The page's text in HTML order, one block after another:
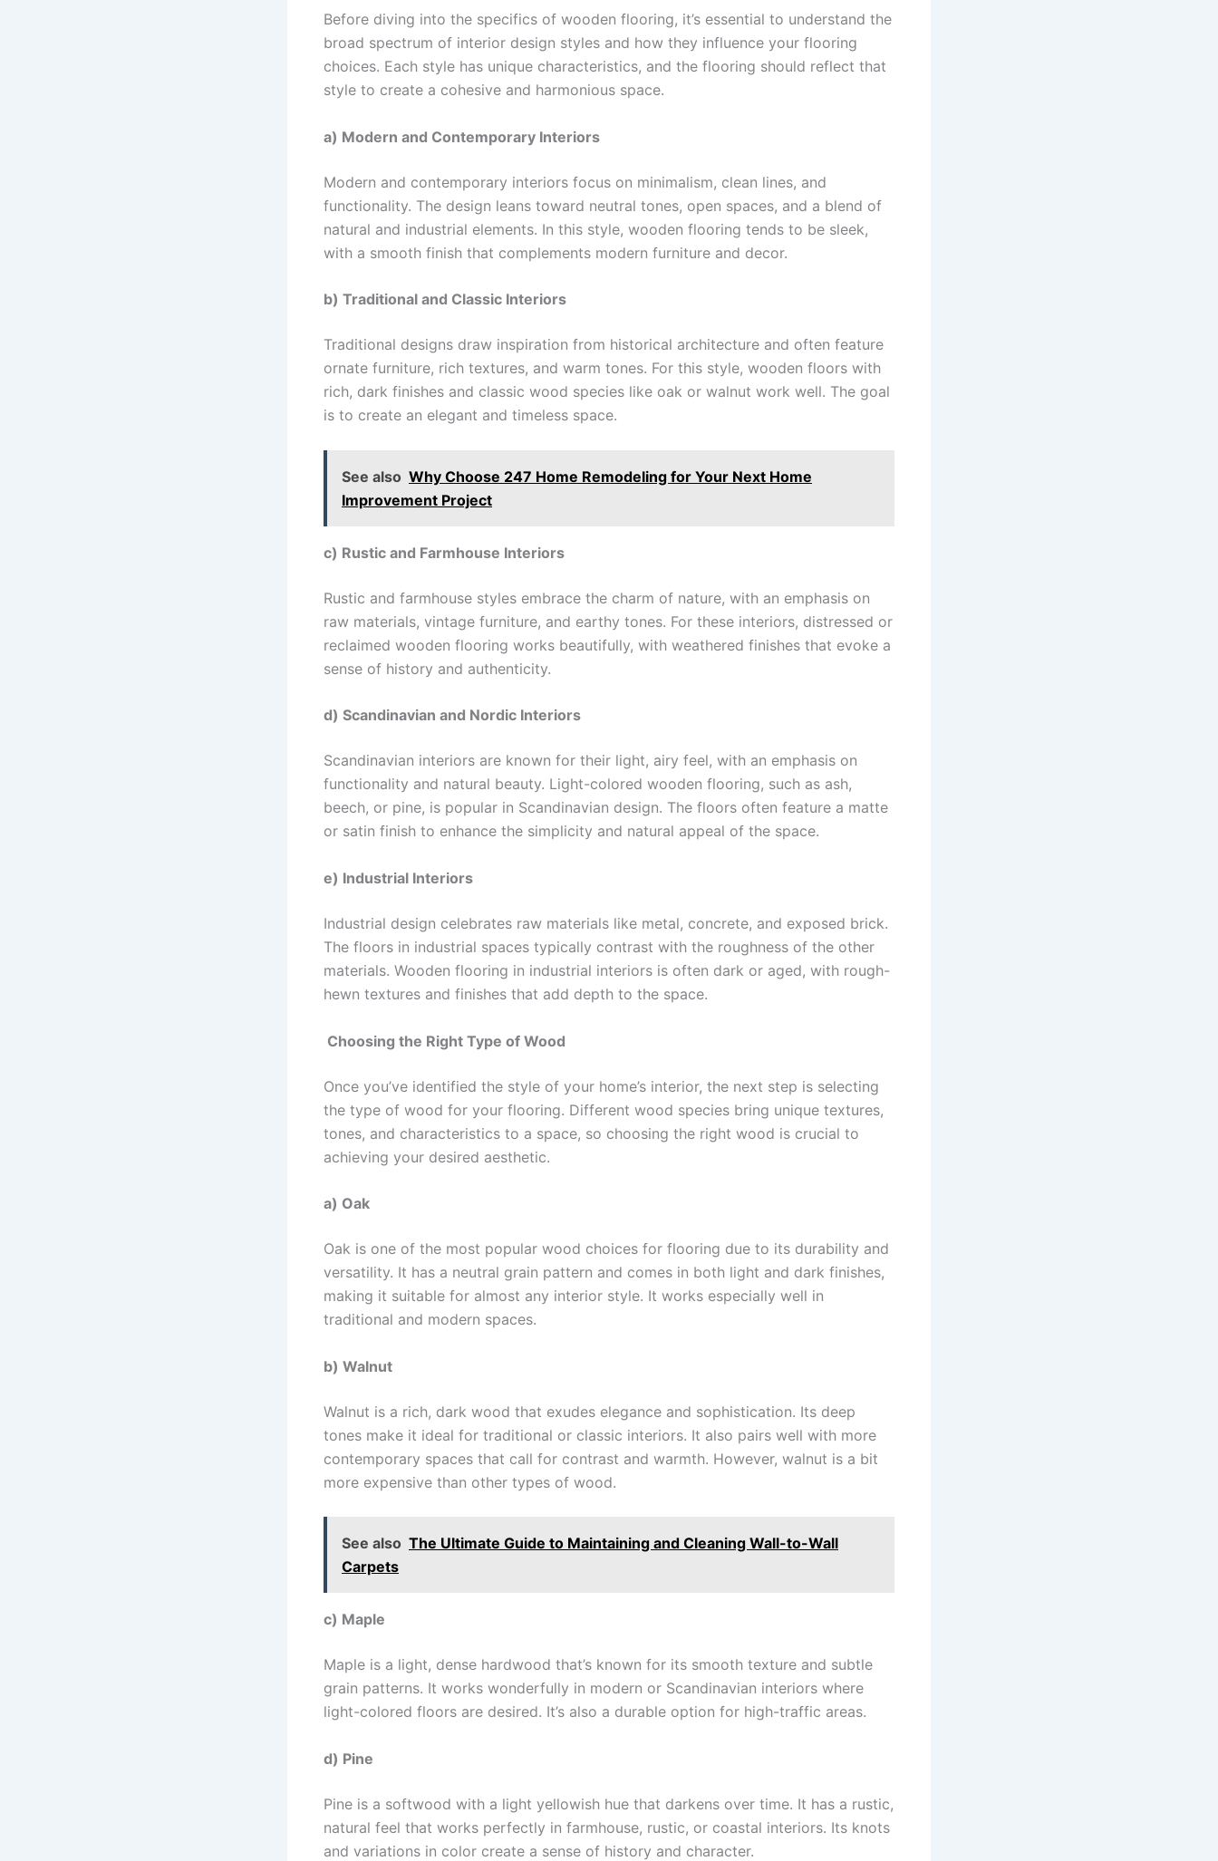
Before diving into the specifics of wooden flooring, it’s essential to understand the
broad spectrum of interior design styles and how they influence your flooring
choices. Each style has unique characteristics, and the flooring should reflect that
style to create a cohesive and harmonious space.
a) Modern and Contemporary Interiors
Modern and contemporary interiors focus on minimalism, clean lines, and
functionality. The design leans toward neutral tones, open spaces, and a blend of
natural and industrial elements. In this style, wooden flooring tends to be sleek,
with a smooth finish that complements modern furniture and decor.
b) Traditional and Classic Interiors
Traditional designs draw inspiration from historical architecture and often feature
ornate furniture, rich textures, and warm tones. For this style, wooden floors with
rich, dark finishes and classic wood species like oak or walnut work well. The goal
is to create an elegant and timeless space.
See also Why Choose 247 Home Remodeling for Your Next Home
Improvement Project
c) Rustic and Farmhouse Interiors
Rustic and farmhouse styles embrace the charm of nature, with an emphasis on
raw materials, vintage furniture, and earthy tones. For these interiors, distressed or
reclaimed wooden flooring works beautifully, with weathered finishes that evoke a
sense of history and authenticity.
d) Scandinavian and Nordic Interiors
Scandinavian interiors are known for their light, airy feel, with an emphasis on
functionality and natural beauty. Light-colored wooden flooring, such as ash,
beech, or pine, is popular in Scandinavian design. The floors often feature a matte
or satin finish to enhance the simplicity and natural appeal of the space.
e) Industrial Interiors
Industrial design celebrates raw materials like metal, concrete, and exposed brick.
The floors in industrial spaces typically contrast with the roughness of the other
materials. Wooden flooring in industrial interiors is often dark or aged, with rough-
hewn textures and finishes that add depth to the space.
Choosing the Right Type of Wood
Once you’ve identified the style of your home’s interior, the next step is selecting
the type of wood for your flooring. Different wood species bring unique textures,
tones, and characteristics to a space, so choosing the right wood is crucial to
achieving your desired aesthetic.
a) Oak
Oak is one of the most popular wood choices for flooring due to its durability and
versatility. It has a neutral grain pattern and comes in both light and dark finishes,
making it suitable for almost any interior style. It works especially well in
traditional and modern spaces.
b) Walnut
Walnut is a rich, dark wood that exudes elegance and sophistication. Its deep
tones make it ideal for traditional or classic interiors. It also pairs well with more
contemporary spaces that call for contrast and warmth. However, walnut is a bit
more expensive than other types of wood.
See also The Ultimate Guide to Maintaining and Cleaning Wall-to-Wall
Carpets
c) Maple
Maple is a light, dense hardwood that’s known for its smooth texture and subtle
grain patterns. It works wonderfully in modern or Scandinavian interiors where
light-colored floors are desired. It’s also a durable option for high-traffic areas.
d) Pine
Pine is a softwood with a light yellowish hue that darkens over time. It has a rustic,
natural feel that works perfectly in farmhouse, rustic, or coastal interiors. Its knots
and variations in color create a sense of history and character.